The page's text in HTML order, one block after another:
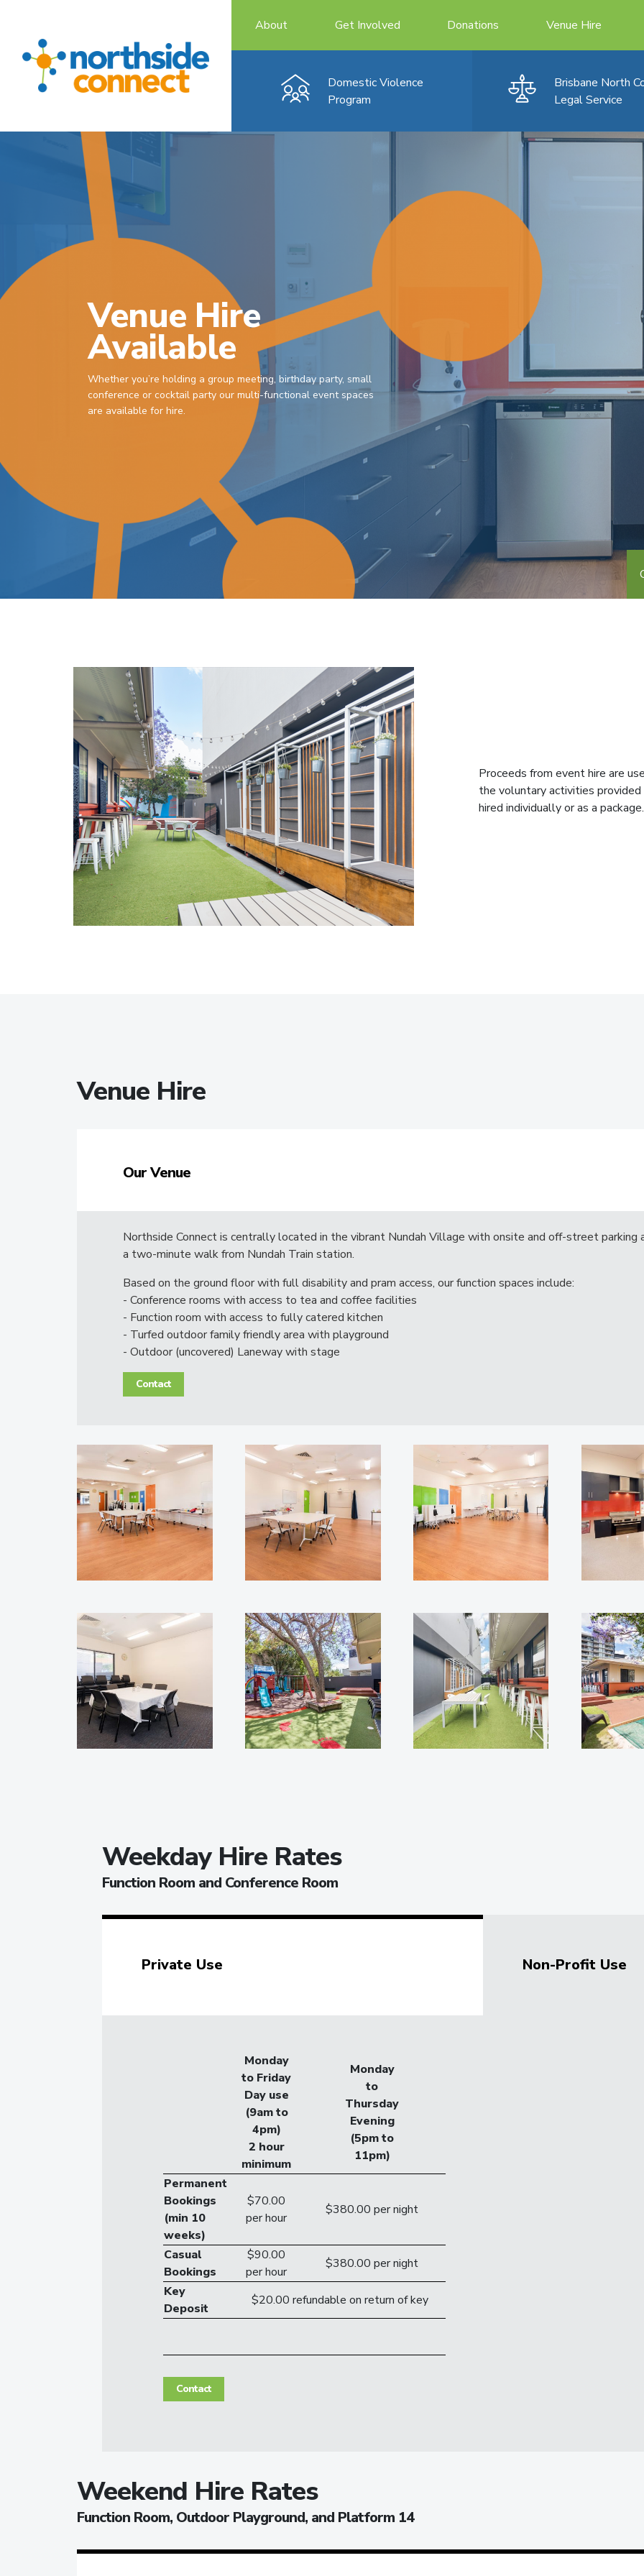
About Get Involved Donations Venue Hire
Domestic Violence
Program
Brisbane North
Legal Service
Venue Hire
Available
Whether you’re holding a group meeting, birthday party, small
conference or cocktail party our multi-functional event spaces
are available for hire.
Proceeds from event hire are
the voluntary activities
hired individually or as a package.
Venue Hire
Our Venue
Northside Connect is centrally located in the vibrant Nundah Village with onsite and off-street parking
a two-minute walk from Nundah Train station.
Based on the ground floor with full disability and pram access, our function spaces include:
- Conference rooms with access to tea and coffee facilities
- Function room with access to fully catered kitchen
- Turfed outdoor family friendly area with playground
- Outdoor (uncovered) Laneway with stage
Contact
Weekday Hire Rates
Function Room and Conference Room
Private Use Non-Profit Use
Monday
to Friday
Day use
(9am to
4pm)
2 hour
minimum
Monday
to
Thursday
Evening
(5pm to
11pm)
Permanent
Bookings
(min 10
weeks)
$70.00
per hour
$380.00 per night
Casual
Bookings
$90.00
per hour
$380.00 per night
Key
Deposit
$20.00 refundable on return of key
Contact
Weekend Hire Rates
Function Room, Outdoor Playground, and Platform 14